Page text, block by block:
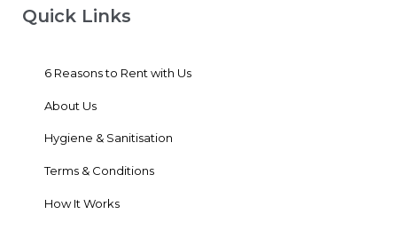
Quick Links
6 Reasons to Rent with Us
About Us
Hygiene & Sanitisation
Terms & Conditions
How It Works